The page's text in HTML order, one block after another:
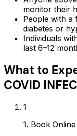
monitor their
People with a
diabetes or
Individuals
last 6–12
What to
COVID
1
1. Book